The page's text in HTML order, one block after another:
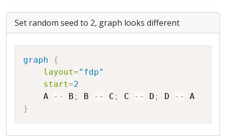
Set random seed to 2, graph looks different
graph
{
layout="fdp"
start=2
A
-- B ; B -- C ; C -- D ; D --
A
}